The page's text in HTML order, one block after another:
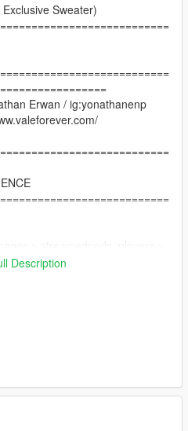
Sweater)
Erwan / ig:yonathanenp
Jacket/etc model?
in this comment section.
you can find it in Trevor
Description